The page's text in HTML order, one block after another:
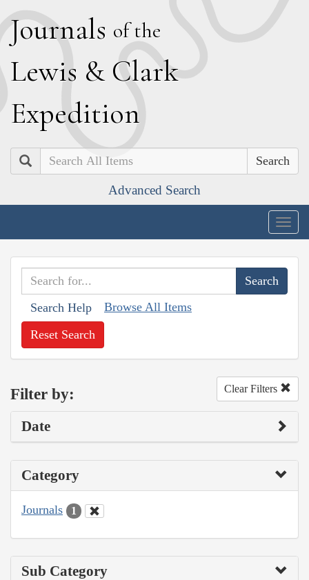
Journals of the
Lewis & Clark
Expedition
Search
Advanced Search
Search Help Browse All Items
Reset Search
Filter by: Clear Filters
Date
Category
Journals 1
Sub Category